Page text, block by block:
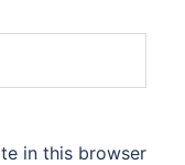
in this browser